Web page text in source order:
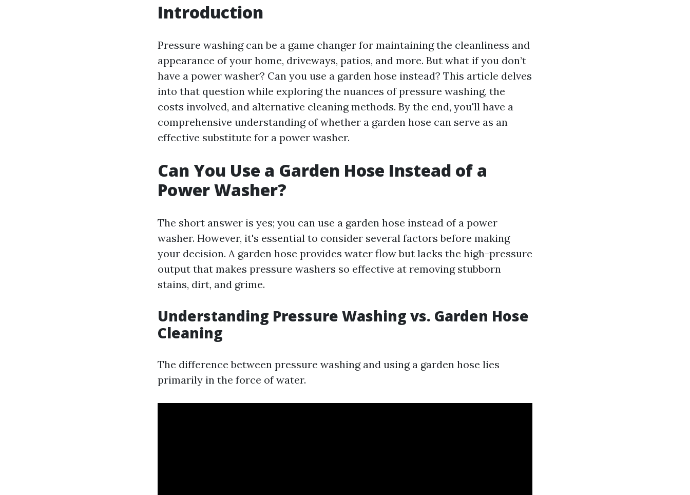
Introduction
Pressure washing can be a game changer for maintaining the cleanliness and
appearance of your home, driveways, patios, and more. But what if you don’t
have a power washer? Can you use a garden hose instead? This article delves
into that question while exploring the nuances of pressure washing, the
costs involved, and alternative cleaning methods. By the end, you'll have a
comprehensive understanding of whether a garden hose can serve as an
effective substitute for a power washer.
Can You Use a Garden Hose Instead of a
Power Washer?
The short answer is yes; you can use a garden hose instead of a power
washer. However, it's essential to consider several factors before making
your decision. A garden hose provides water flow but lacks the high-pressure
output that makes pressure washers so effective at removing stubborn
stains, dirt, and grime.
Understanding Pressure Washing vs. Garden Hose
Cleaning
The difference between pressure washing and using a garden hose lies
primarily in the force of water.